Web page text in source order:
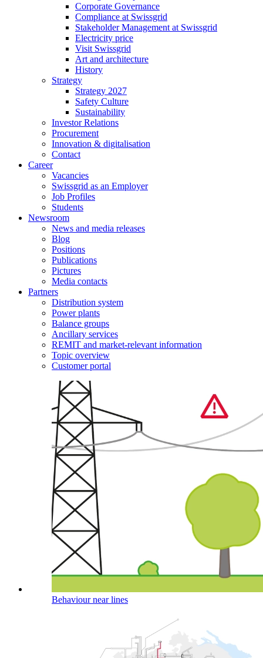
Corporate Governance
Compliance at Swissgrid
Stakeholder Management at Swissgrid
Electricity price
Visit Swissgrid
Art and architecture
History
Strategy
Strategy 2027
Safety Culture
Sustainability
Investor Relations
Procurement
Innovation & digitalisation
Contact
Career
Vacancies
Swissgrid as an Employer
Job Profiles
Students
Newsroom
News and media releases
Blog
Positions
Publications
Pictures
Media contacts
Partners
Distribution system
Power plants
Balance groups
Ancillary services
REMIT and market-relevant information
Topic overview
Customer portal
Behaviour near lines